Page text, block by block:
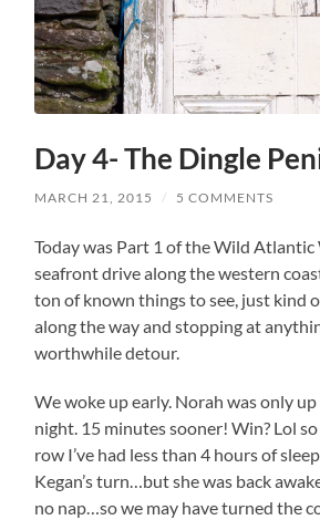
Day 4- The Dingle
MARCH 21, 2015 / 5 COMMENTS
Today was Part 1 of the Wild Atlantic
seafront drive along the western
ton of known things to see, just kind
along the way and stopping at
worthwhile detour.
We woke up early. Norah was only
night. 15 minutes sooner! Win? Lol
row I’ve had less than 4 hours of
Kegan’s turn…but she was back
no nap…so we may have turned the